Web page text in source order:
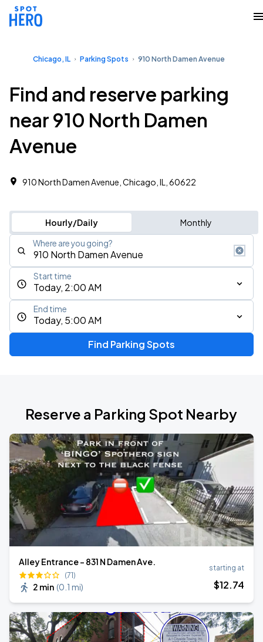
Chicago, IL Parking Spots 910 North Damen Avenue
Find and reserve parking
near 910 North Damen
Avenue
910 North Damen Avenue, Chicago, IL, 60622
Hourly/Daily Monthly
Where are you going?
Today, 2:00 AM
Start time
Today, 5:00 AM
End time
Find Parking Spots
Reserve a Parking Spot Nearby
Alley Entrance - 831 N Damen Ave.
(71)
2 min (0.1 mi)
starting at
$12.74